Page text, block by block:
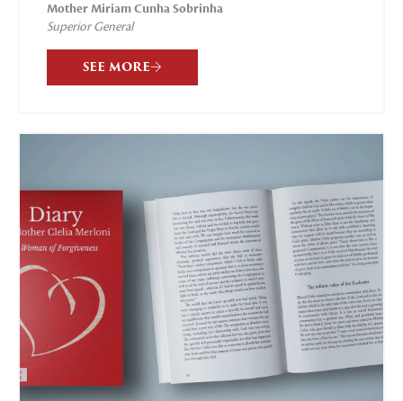
Mother Miriam Cunha Sobrinha
Superior General
SEE MORE